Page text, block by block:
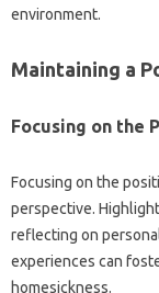
environment.
Maintaining a‍
Focusing on the‌
Focusing‌ on‌ the‍
perspective.
reflecting on‌
experiences can‍
homesickness.